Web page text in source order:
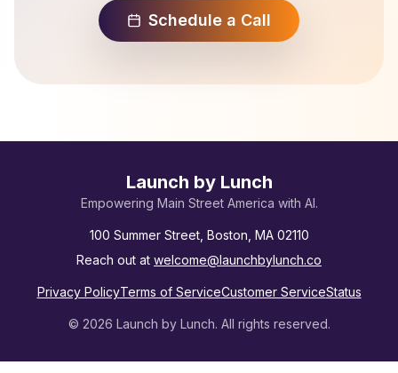
Schedule a Call
Launch by Lunch
Empowering Main Street America with AI.
100 Summer Street, Boston, MA 02110
Reach out at welcome@launchbylunch.co
Privacy PolicyTerms of ServiceCustomer ServiceStatus
© 2026 Launch by Lunch. All rights reserved.